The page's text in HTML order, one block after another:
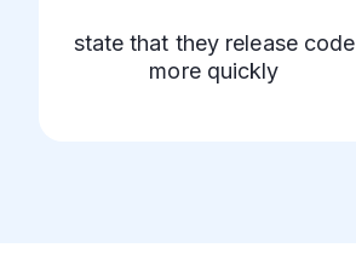
state that they release code
more quickly